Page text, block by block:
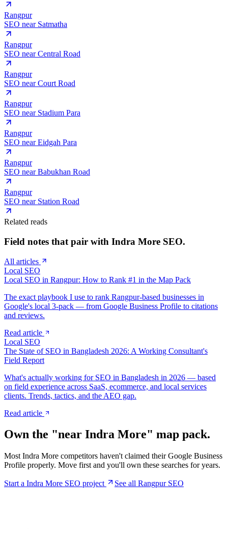
Rangpur
SEO near Satmatha
Rangpur
SEO nearCentral Road
Rangpur
SEO nearCourt Road
Rangpur
SEO near Stadium Para
Rangpur
SEO nearEidgah Para
Rangpur
SEO nearBabukhan Road
Rangpur
SEO near Station Road
Related reads
Field notes that pair with Indra More SEO.
All articles
Local SEO
Local SEO in Rangpur: How to Rank #1 in the Map Pack
The exact playbook I use to rank Rangpur-based businesses in
Google's local 3-pack — from Google Business Profile to citations
and reviews.
Read article
Local SEO
The State of SEO in Bangladesh 2026: A Working Consultant's
Field Report
What's actually working for SEO in Bangladesh in 2026 — based
on field experience across SaaS, ecommerce, and local services
clients. Trends, tactics, and the AEO gap.
Read article
Own the "near Indra More" map pack.
Most Indra More competitors haven't claimed their Google Business
Profile properly. Move first and you'll own these searches for years.
Start a Indra More SEO project See all Rangpur SEO